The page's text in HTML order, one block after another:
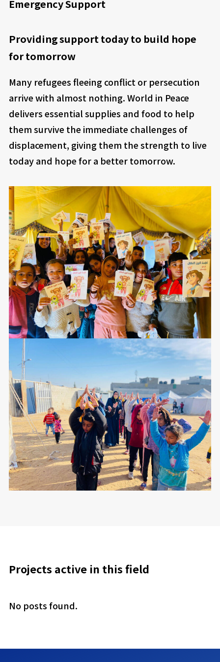
Emergency Support
Providing support today to build hope
for tomorrow
Many refugees fleeing conflict or persecution
arrive with almost nothing. World in Peace
delivers essential supplies and food to help
them survive the immediate challenges of
displacement, giving them the strength to live
today and hope for a better tomorrow.
Projects active in this field
No posts found.